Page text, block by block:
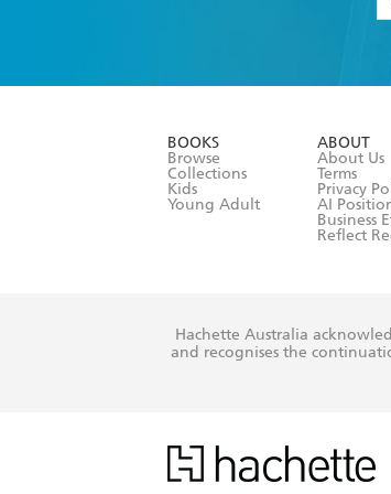
BOOKS
Browse
Collections
Kids
Young Adult
ABOUT
About Us
Terms
Privacy
AI
Business
Reflect
Hachette Australia
and recognises the